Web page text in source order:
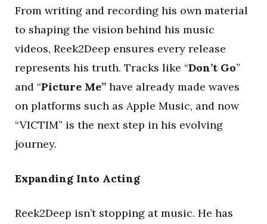
From writing and recording his own material
to shaping the vision behind his music
videos, Reek2Deep ensures every release
represents his truth. Tracks like “Don’t Go”
and “Picture Me” have already made waves
on platforms such as Apple Music, and now
“VICTIM” is the next step in his evolving
journey.
Expanding Into Acting
Reek2Deep isn’t stopping at music. He has